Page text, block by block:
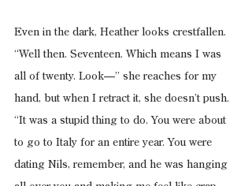
Even in the dark, Heather looks crestfallen.
“Well then. Seventeen. Which means I was
all of twenty. Look—” she reaches for my
hand, but when I retract it, she doesn’t push.
“It was a stupid thing to do. You were about
to go to Italy for an entire year. You were
dating Nils, remember, and he was hanging